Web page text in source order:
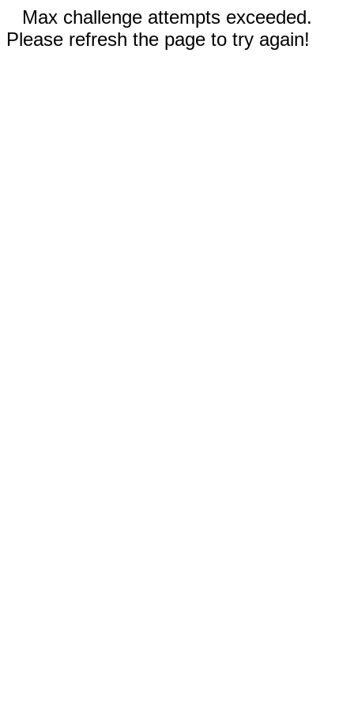
Max challenge attempts exceeded.
Please refresh the page to try again!